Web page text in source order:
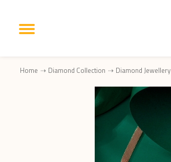
Home Diamond Collection Diamond Jewellery